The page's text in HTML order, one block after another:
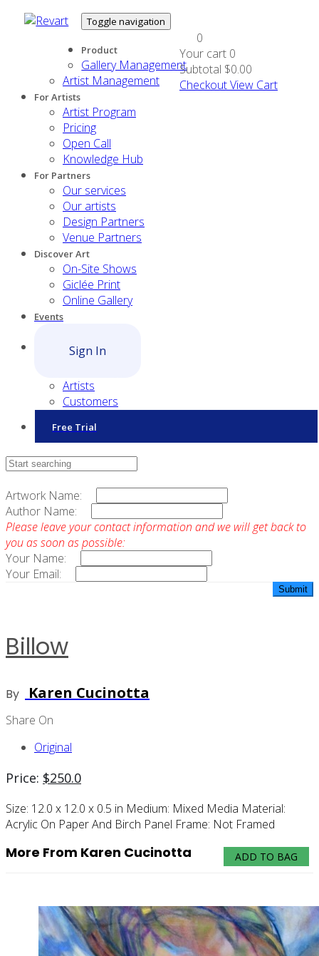
Toggle navigation
Product
Gallery Management
Artist Management
For Artists
Artist Program
Pricing
Open Call
Knowledge Hub
For Partners
Our services
Our artists
Design Partners
Venue Partners
Discover Art
On-Site Shows
Giclée Print
Online Gallery
Events
Sign In
Artists
Customers
Free Trial
0
Your cart 0
Subtotal $0.00
CheckoutView Cart
Contact Sales
Artwork Name:
Author Name:
Please leave your contact information and we will get back to
you as soon as possible:
Your Name:
Your Email:
Billow
By Karen Cucinotta
Share On
Original
Price: $250.0
Size: 12.0 x 12.0 x 0.5 in Medium: Mixed Media Material:
Acrylic On Paper And Birch Panel Frame: Not Framed
ADD TO BAG
More From Karen Cucinotta